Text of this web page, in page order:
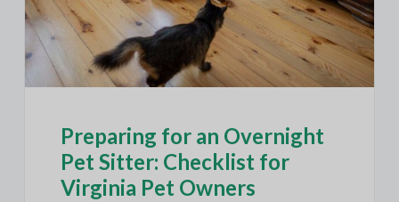
Preparing for an Overnight
Pet Sitter: Checklist for
Virginia Pet Owners